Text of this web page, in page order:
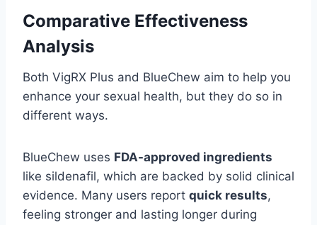
Comparative Effectiveness
Analysis
Both VigRX Plus and BlueChew aim to help you
enhance your sexual health, but they do so in
different ways.
BlueChew uses FDA-approved ingredients
like sildenafil, which are backed by solid clinical
evidence. Many users report quick results,
feeling stronger and lasting longer during